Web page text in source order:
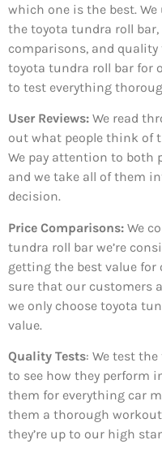
which one is the best.
the toyota tundra roll
comparisons, and
toyota tundra roll bar for
to test everything
User Reviews: We read
out what people think of
We pay attention to both
and we take all of them
decision.
Price Comparisons: We
tundra roll bar we’re
getting the best value for
sure that our customers
we only choose toyota
value.
Quality Tests: We test
to see how they perform
them for everything car
them a thorough
they’re up to our high